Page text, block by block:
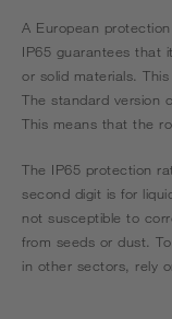
A European
IP65 guarantees that
or solid materials.
The standard version
This means that the
The IP65 protection
second digit is for
not susceptible to
from seeds or dust.
in other sectors, rely